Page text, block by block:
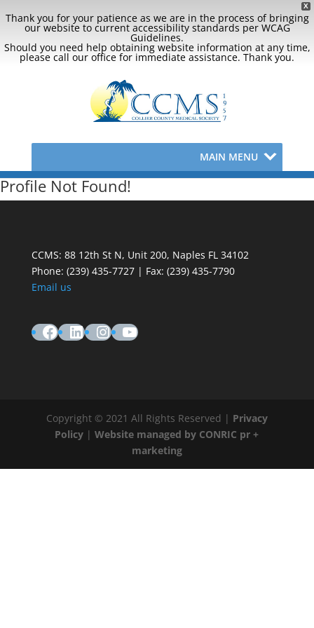
X
Thank you for your patience as we are in the process of bringing
our website to current accessibility standards per WCAG
Guidelines.
Should you need help obtaining website information at any time,
please call our office for immediate assistance. Thank you.
MAIN MENU
Profile Not Found!
CCMS: 88 12th St N, Unit 200, Naples FL 34102
Phone: (239) 435-7727 | Fax: (239) 435-7790
Email us
Facebook
LinkedIn
Instagram
YouTube
Copyright © 2021 All Rights Reserved | Privacy
Policy |Website managed by CONRIC pr +
marketing